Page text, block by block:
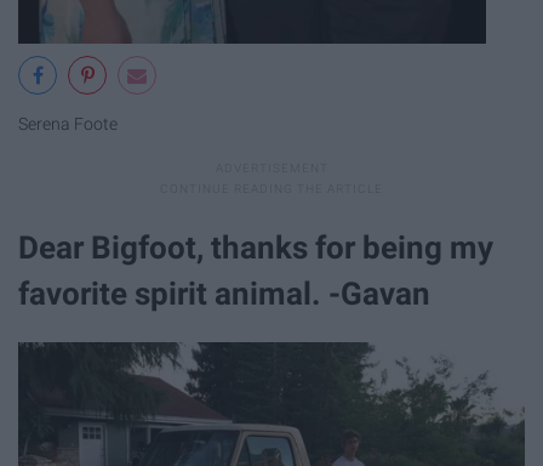
Serena Foote
Dear Bigfoot, thanks for being my
favorite spirit animal. -Gavan